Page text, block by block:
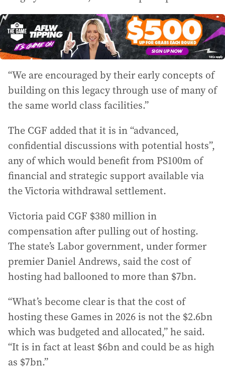
“We are encouraged by their early concepts of
building on this legacy through use of many of
the same world class facilities.”
The CGF added that it is in “advanced,
confidential discussions with potential hosts”,
any of which would benefit from PS100m of
financial and strategic support available via
the Victoria withdrawal settlement.
Victoria paid CGF $380 million in
compensation after pulling out of hosting.
The state’s Labor government, under former
premier Daniel Andrews, said the cost of
hosting had ballooned to more than $7bn.
“What’s become clear is that the cost of
hosting these Games in 2026 is not the $2.6bn
which was budgeted and allocated,” he said.
“It is in fact at least $6bn and could be as high
as $7bn.”